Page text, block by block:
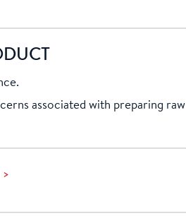
associated with preparing raw
>